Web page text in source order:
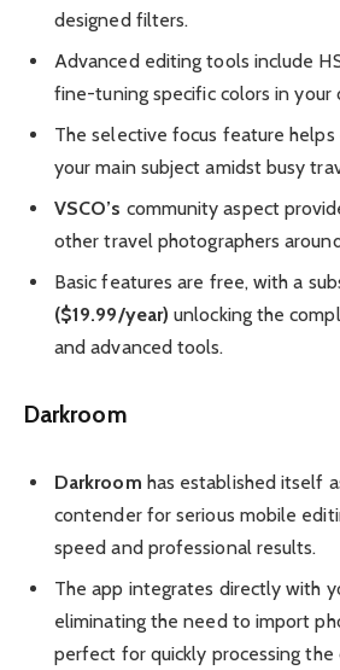
designed filters.
Advanced editing tools include
fine-tuning specific colors in your
The selective focus feature
your main subject amidst busy
VSCO’s community aspect
other travel photographers
Basic features are free, with a
($19.99/year) unlocking the
and advanced tools.
Darkroom
Darkroom has established itself
contender for serious mobile
speed and professional results.
The app integrates directly with
eliminating the need to import
perfect for quickly processing the